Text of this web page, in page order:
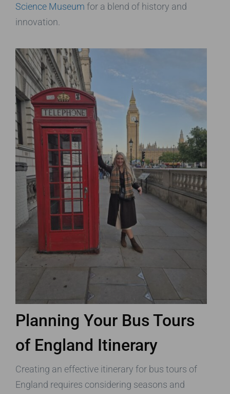
Science Museum for a blend of history and
innovation.
Planning Your Bus Tours
of England Itinerary
Creating an effective itinerary for bus tours of
England requires considering seasons and